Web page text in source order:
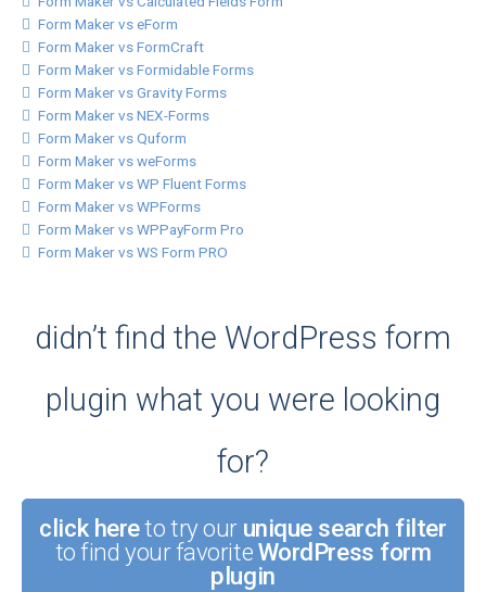
Form Maker vs eForm
Form Maker vs FormCraft
Form Maker vs Formidable Forms
Form Maker vs Gravity Forms
Form Maker vs NEX-Forms
Form Maker vs Quform
Form Maker vs weForms
Form Maker vs WP Fluent Forms
Form Maker vs WPForms
Form Maker vs WPPayForm Pro
Form Maker vs WS Form PRO
didn’t find the WordPress form
plugin what you were looking
for?
click hereto try our unique search filter
to find your favoriteWordPress form
plugin